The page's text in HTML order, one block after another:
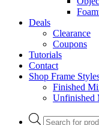
Deals
Clearance
Coupons
Tutorials
Contact
Shop Frame
Finished
Unfinished
Products